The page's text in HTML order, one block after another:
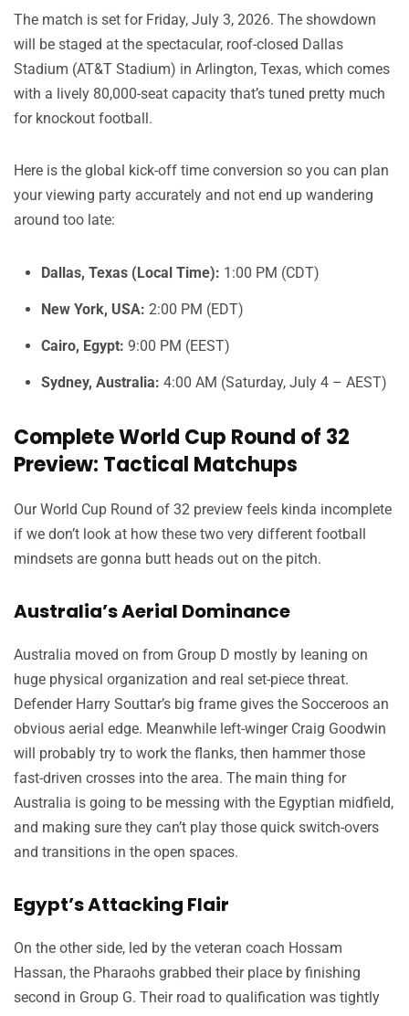
The match is set for Friday, July 3, 2026. The showdown
will be staged at the spectacular, roof-closed Dallas
Stadium (AT&T Stadium) in Arlington, Texas, which comes
with a lively 80,000-seat capacity that’s tuned pretty much
for knockout football.
Here is the global kick-off time conversion so you can plan
your viewing party accurately and not end up wandering
around too late:
Dallas, Texas (Local Time): 1:00 PM (CDT)
New York, USA: 2:00 PM (EDT)
Cairo, Egypt: 9:00 PM (EEST)
Sydney, Australia: 4:00 AM (Saturday, July 4 – AEST)
Complete World Cup Round of 32
Preview: Tactical Matchups
Our World Cup Round of 32 preview feels kinda incomplete
if we don’t look at how these two very different football
mindsets are gonna butt heads out on the pitch.
Australia’s Aerial Dominance
Australia moved on from Group D mostly by leaning on
huge physical organization and real set-piece threat.
Defender Harry Souttar’s big frame gives the Socceroos an
obvious aerial edge. Meanwhile left-winger Craig Goodwin
will probably try to work the flanks, then hammer those
fast-driven crosses into the area. The main thing for
Australia is going to be messing with the Egyptian midfield,
and making sure they can’t play those quick switch-overs
and transitions in the open spaces.
Egypt’s Attacking Flair
On the other side, led by the veteran coach Hossam
Hassan, the Pharaohs grabbed their place by finishing
second in Group G. Their road to qualification was tightly